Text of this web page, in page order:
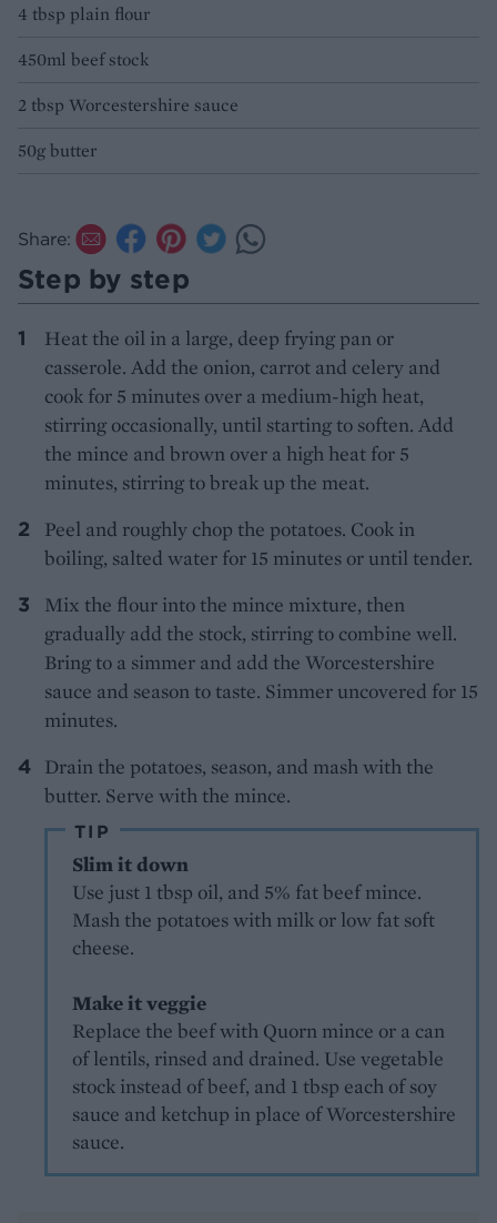
4 tbsp plain flour
450ml beef stock
2 tbsp Worcestershire sauce
50g butter
Share:
Step by step
Heat the oil in a large, deep frying pan or
casserole. Add the onion, carrot and celery and
cook for 5 minutes over a medium-high heat,
stirring occasionally, until starting to soften. Add
the mince and brown over a high heat for 5
minutes, stirring to break up the meat.
Peel and roughly chop the potatoes. Cook in
boiling, salted water for 15 minutes or until tender.
Mix the flour into the mince mixture, then
gradually add the stock, stirring to combine well.
Bring to a simmer and add the Worcestershire
sauce and season to taste. Simmer uncovered for 15
minutes.
Drain the potatoes, season, and mash with the
butter. Serve with the mince.
TIP
Slim it down
Use just 1 tbsp oil, and 5% fat beef mince.
Mash the potatoes with milk or low fat soft
cheese.
Make it veggie
Replace the beef with Quorn mince or a can
of lentils, rinsed and drained. Use vegetable
stock instead of beef, and 1 tbsp each of soy
sauce and ketchup in place of Worcestershire
sauce.